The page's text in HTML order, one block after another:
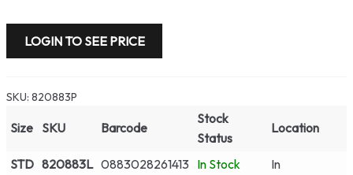
LOGIN TO SEE PRICE
SKU: 820883P
Size SKU Barcode
Stock
Status
Location
STD 820883L 0883028261413 In Stock
In